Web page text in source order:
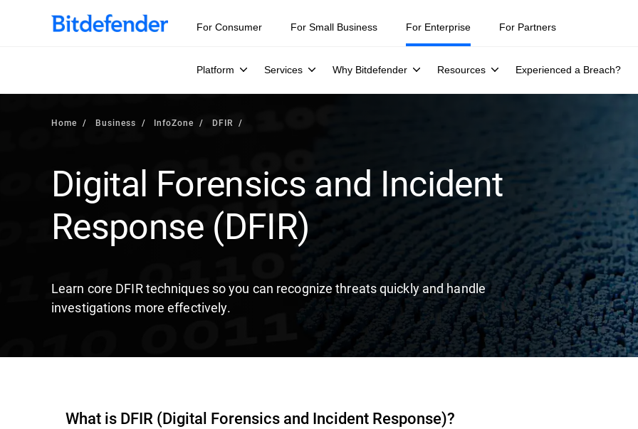
Our Annual Cybersecurity Assessment is out: 55% of security teams were told to keep a breach quiet. —
For Consumer For Small Business For Enterprise
Platform Services Why Bitdefender Resources Experienced a Breach?
For Partners
Home Business InfoZone DFIR
Digital Forensics and Incident
Response (DFIR)
Learn core DFIR techniques so you can recognize threats quickly and handle
investigations more effectively.
What is DFIR (Digital Forensics and Incident Response)?